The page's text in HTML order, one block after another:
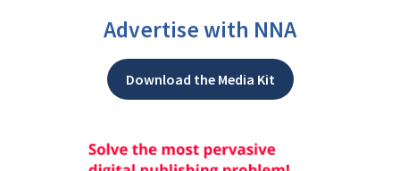
Advertise with NNA
Download the Media Kit